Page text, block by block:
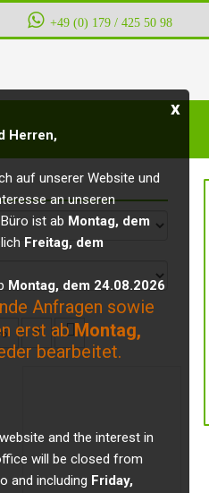
‭ ‭ ‭ ‭ +49 (0) 179 / 425 50 98
x
Herren,
auf unserer Website und
an unseren
ist ab Montag, dem
Freitag, dem
Montag, dem 24.08.2026
Anfragen sowie
erst abMontag,
bearbeitet.
and the interest in
will be closed from
and including Friday,
6 7